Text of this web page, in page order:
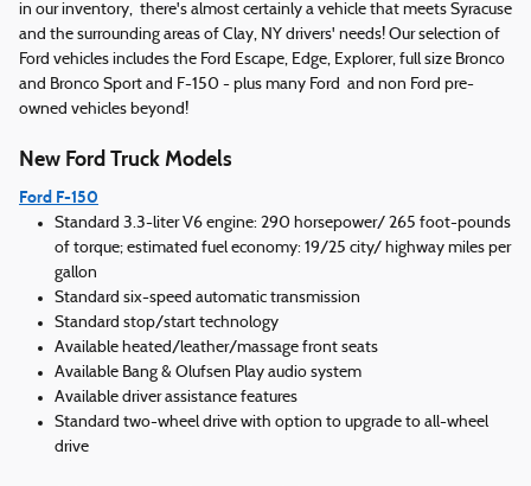
in our inventory, there's almost certainly a vehicle that meets Syracuse
and the surrounding areas of Clay, NY drivers' needs! Our selection of
Ford vehicles includes the Ford Escape, Edge, Explorer, full size Bronco
and Bronco Sport and F-150 - plus many Ford and non Ford pre-
owned vehicles beyond!
New Ford Truck Models
Ford F-150
Standard 3.3-liter V6 engine: 290 horsepower/ 265 foot-pounds
of torque; estimated fuel economy: 19/25 city/ highway miles per
gallon
Standard six-speed automatic transmission
Standard stop/start technology
Available heated/leather/massage front seats
Available Bang & Olufsen Play audio system
Available driver assistance features
Standard two-wheel drive with option to upgrade to all-wheel
drive